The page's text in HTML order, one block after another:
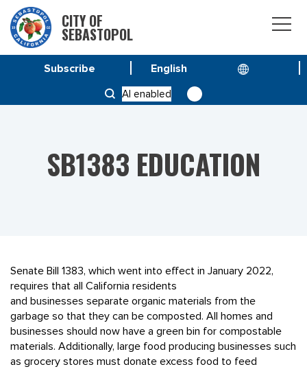
CITY OF
SEBASTOPOL
AI enabled
Subscribe
SB1383 EDUCATION
SB1383 EDUCATION
Senate Bill 1383, which went into effect in January 2022,
requires that all California residents
and businesses separate organic materials from the
garbage so that they can be composted. All homes and
businesses should now have a green bin for compostable
materials. Additionally, large food producing businesses such
as grocery stores must donate excess food to feed